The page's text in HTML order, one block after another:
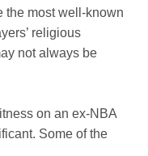
the most well-known
religious
not always be
on an ex-NBA
Some of the